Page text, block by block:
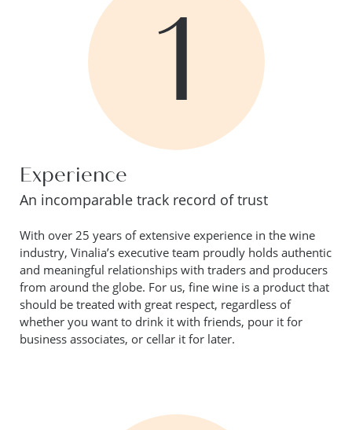
1
Experience
An incomparable track record of trust
With over 25 years of extensive experience in the wine
industry, Vinalia’s executive team proudly holds authentic
and meaningful relationships with traders and producers
from around the globe. For us, fine wine is a product that
should be treated with great respect, regardless of
whether you want to drink it with friends, pour it for
business associates, or cellar it for later.